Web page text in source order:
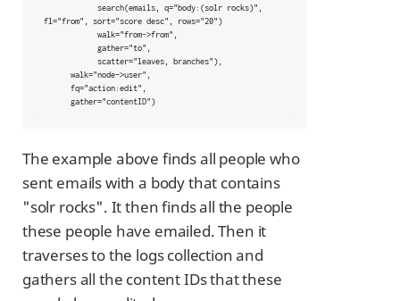
fl="from", sort="score desc", rows="20")
      gather="contentID")
The example above finds all people who
sent emails with a body that contains
"solr rocks". It then finds all the people
these people have emailed. Then it
traverses to the logs collection and
gathers all the content IDs that these